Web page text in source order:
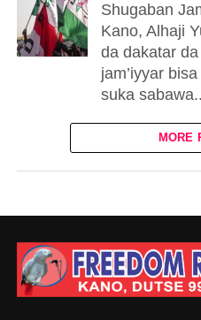
Shugaban
Kano, Alhaji
da dakatar
jam’iyyar
suka
MORE